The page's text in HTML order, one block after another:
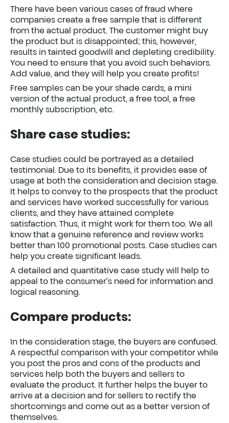
There have been various cases of fraud where
companies create a free sample that is different
from the actual product. The customer might buy
the product but is disappointed; this, however,
results in tainted goodwill and depleting credibility.
You need to ensure that you avoid such behaviors.
Add value, and they will help you create profits!
Free samples can be your shade cards, a mini
version of the actual product, a free tool, a free
monthly subscription, etc.
Share case studies:
Case studies could be portrayed as a detailed
testimonial. Due to its benefits, it provides ease of
usage at both the consideration and decision stage.
It helps to convey to the prospects that the product
and services have worked successfully for various
clients, and they have attained complete
satisfaction. Thus, it might work for them too. We all
know that a genuine reference and review works
better than 100 promotional posts. Case studies can
help you create significant leads.
A detailed and quantitative case study will help to
appeal to the consumer’s need for information and
logical reasoning.
Compare products:
In the consideration stage, the buyers are confused.
A respectful comparison with your competitor while
you post the pros and cons of the products and
services help both the buyers and sellers to
evaluate the product. It further helps the buyer to
arrive at a decision and for sellers to rectify the
shortcomings and come out as a better version of
themselves.